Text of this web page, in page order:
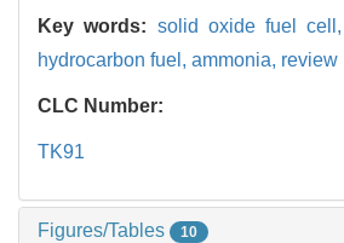
Key words: solid oxide fuel cell,
hydrocarbon fuel, ammonia, review
CLC Number:
TK91
Figures/Tables 10